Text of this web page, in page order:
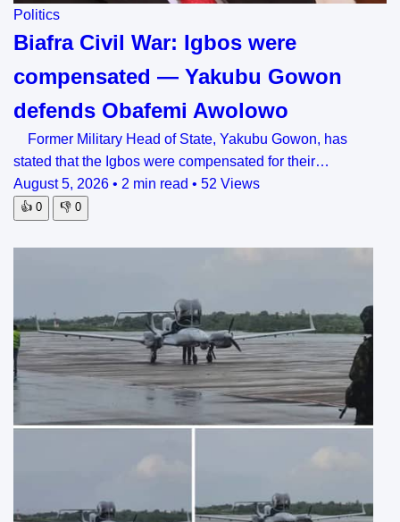
Politics
Biafra Civil War: Igbos were
compensated — Yakubu Gowon
defends Obafemi Awolowo
Former Military Head of State, Yakubu Gowon, has
stated that the Igbos were compensated for their…
August 5, 2026 • 2 min read • 52 Views
👍 0 👎 0